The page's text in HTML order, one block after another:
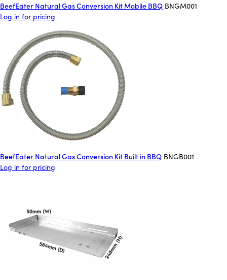
BeefEater Natural Gas Conversion Kit Mobile BBQ BNGM001
Log in for pricing
BeefEater Natural Gas Conversion Kit Built in BBQ BNGB001
Log in for pricing